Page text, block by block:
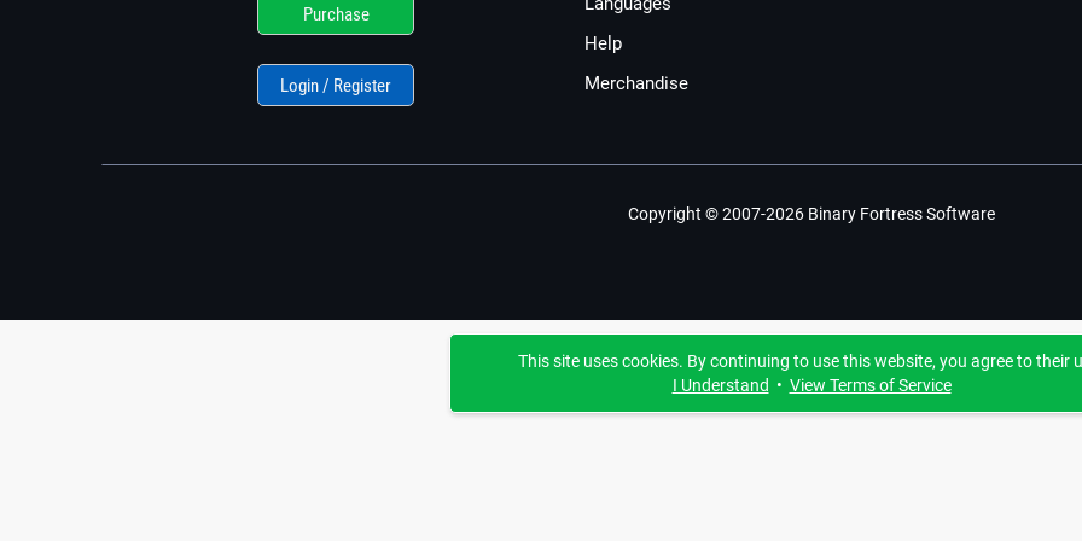
Purchase
Login / Register
Help
Merchandise
Copyright © 2007-2026 Binary Fortress Software
This site uses cookies. By continuing to use this website, you agree to their
I Understand • View Terms of Service